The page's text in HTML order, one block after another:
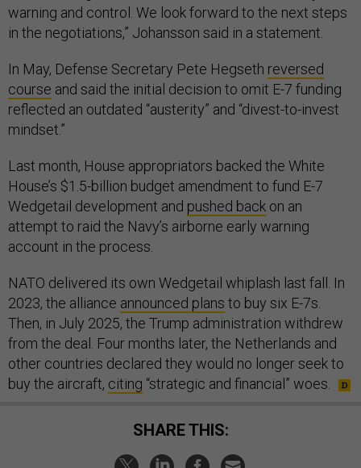
warning and control. We look forward to the next steps
in the negotiations,” Johansson said in a statement.
In May, Defense Secretary Pete Hegseth reversed
course and said the initial decision to omit E-7 funding
reflected an outdated “austerity” and “divest-to-invest
mindset.”
Last month, House appropriators backed the White
House’s $1.5-billion budget amendment to fund E-7
Wedgetail development and pushed back on an
attempt to raid the Navy’s airborne early warning
account in the process.
NATO delivered its own Wedgetail whiplash last fall. In
2023, the alliance announced plans to buy six E-7s.
Then, in July 2025, the Trump administration withdrew
from the deal. Four months later, the Netherlands and
other countries declared they would no longer seek to
buy the aircraft, citing “strategic and financial” woes.
SHARE THIS: